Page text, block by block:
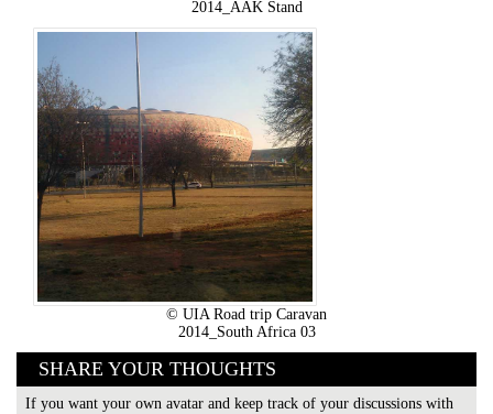
2014_AAK Stand
© UIA Road trip Caravan
2014_South Africa 03
SHARE YOUR THOUGHTS
If you want your own avatar and keep track of your discussions with